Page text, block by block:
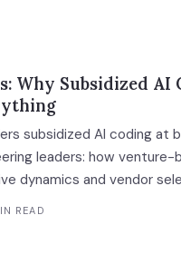
Why Subsidized AI
subsidized AI coding at
leaders: how venture-
dynamics and vendor
READ